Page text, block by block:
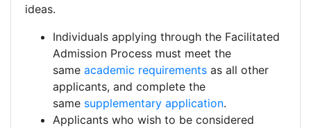
ideas.
Individuals applying through the Facilitated
Admission Process must meet the
same academic requirements as all other
applicants, and complete the
same supplementary application.
Applicants who wish to be considered